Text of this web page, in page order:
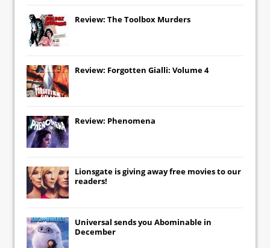
Review: The Toolbox Murders
Review: Forgotten Gialli: Volume 4
Review: Phenomena
Lionsgate is giving away free movies to our
readers!
Universal sends you Abominable in
December